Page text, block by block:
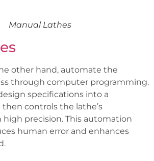
Manual Lathes
other hand, automate the
through computer programming.
specifications into a
controls the lathe’s
precision. This automation
human error and enhances